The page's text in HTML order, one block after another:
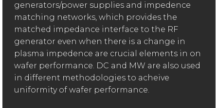
generators/power supplies and impedence
matching networks, which provides the
matched impedance interface to the RF
generator even when there is a change in
plasma impedence are crucial elements in on
wafer performance. DC and MW are also used
in different methodologies to acheive
uniformity of wafer performance.